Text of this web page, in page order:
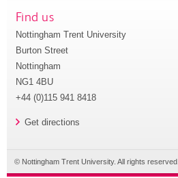
Find us
Nottingham Trent University
Burton Street
Nottingham
NG1 4BU
+44 (0)115 941 8418
Get directions
© Nottingham Trent University. All rights reserved.